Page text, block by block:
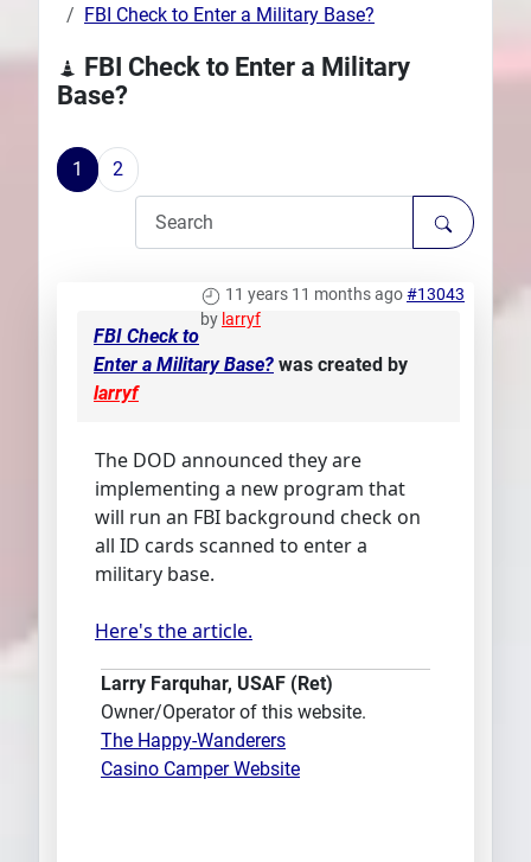
Seperator
Search
Plans
FBI Check to Enter a Military Base?
FBI Check to Enter a Military
Base?
1 2
11 years 11 months ago#13043
by larryf
FBI Check to
Enter a Military Base? was created by
larryf
The DOD announced they are
implementing a new program that
will run an FBI background check on
all ID cards scanned to enter a
military base.
Here's the article.
Larry Farquhar, USAF (Ret)
Owner/Operator of this website.
The Happy-Wanderers
Casino Camper Website